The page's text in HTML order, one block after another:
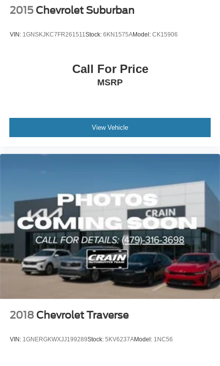
2015 Chevrolet Suburban
VIN: 1GNSKJKC7FR261511Stock: 6KN1575AModel: CK15906
Call For Price
MSRP
View Vehicle
2018 Chevrolet Traverse
VIN: 1GNERGKWXJJ199289Stock: 5KV6237AModel: 1NC56